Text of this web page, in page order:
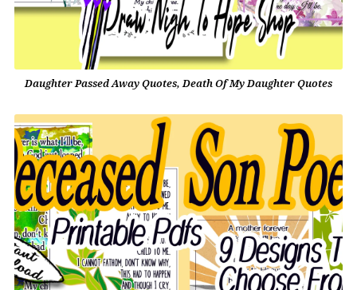
Daughter Passed Away Quotes, Death Of My Daughter Quotes